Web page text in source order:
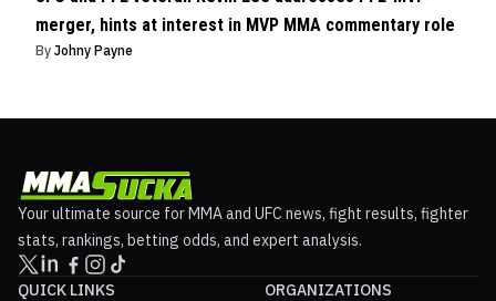
merger, hints at interest in MVP MMA commentary role
By Johny Payne
Your ultimate source for MMA and UFC news, fight results, fighter
stats, rankings, betting odds, and expert analysis.
QUICK LINKS
ORGANIZATIONS